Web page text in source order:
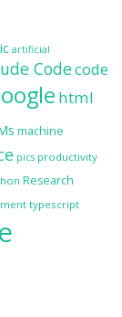
artificial
Codecode
html
machine
pics productivity
Research
typescript